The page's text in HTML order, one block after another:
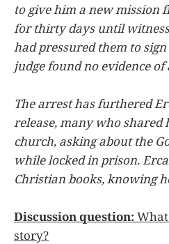
to give him a new mission
for thirty days until
had pressured them to
judge found no evidence
The arrest has furthered
release, many who shared
church, asking about the
while locked in prison.
Christian books, knowing
Discussion question:
story?